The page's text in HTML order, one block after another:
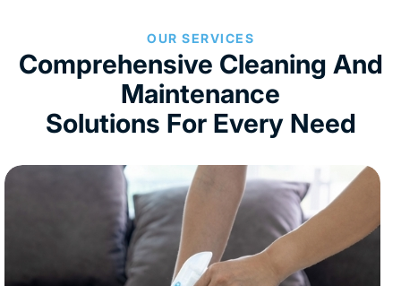
OUR SERVICES
Comprehensive Cleaning And
Maintenance
Solutions For Every Need